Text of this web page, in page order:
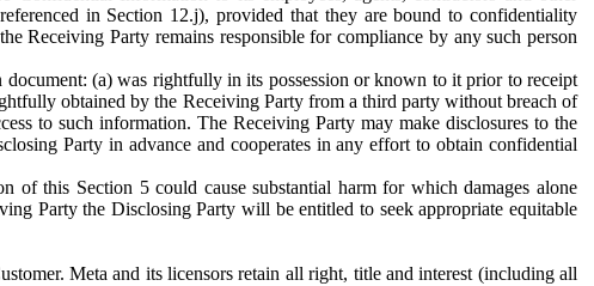
in Section 12.j), provided that they are bound to confidentiality
Receiving Party remains responsible for compliance by any such person
(a) was rightfully in its possession or known to it prior to receipt
obtained by the Receiving Party from a third party without breach of
to such information. The Receiving Party may make disclosures to the
Party in advance and cooperates in any effort to obtain confidential
this Section 5 could cause substantial harm for which damages alone
Party the Disclosing Party will be entitled to seek appropriate equitable
Meta and its licensors retain all right, title and interest (including all